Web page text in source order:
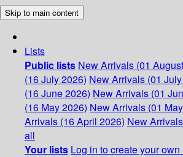
Skip to main content
Lists
Public lists New Arrivals (01
(16 July 2026) New Arrivals (01
(16 June 2026) New Arrivals (01
(16 May 2026) New Arrivals (01
Arrivals (16 April 2026) New
all
Your lists Log in to create your own